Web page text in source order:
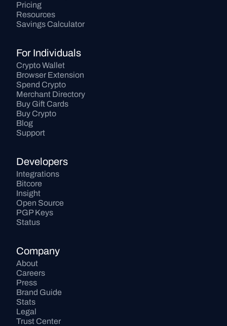
Pricing
Resources
Savings Calculator
For Individuals
Crypto Wallet
Browser Extension
Spend Crypto
Merchant Directory
Buy Gift Cards
Buy Crypto
Blog
Support
Developers
Integrations
Bitcore
Insight
Open Source
PGP Keys
Status
Company
About
Careers
Press
Brand Guide
Stats
Legal
Trust Center